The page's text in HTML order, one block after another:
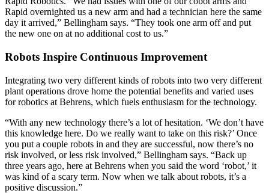
Rapid overnighted us a new arm and had a technician here the same
day it arrived,” Bellingham says. “They took one arm off and put
the new one on at no additional cost to us.”
Robots Inspire Continuous Improvement
Integrating two very different kinds of robots into two very different
plant operations drove home the potential benefits and varied uses
for robotics at Behrens, which fuels enthusiasm for the technology.
“With any new technology there’s a lot of hesitation. ‘We don’t have
this knowledge here. Do we really want to take on this risk?’ Once
you put a couple robots in and they are successful, now there’s no
risk involved, or less risk involved,” Bellingham says. “Back up
three years ago, here at Behrens when you said the word ‘robot,’ it
was kind of a scary term. Now when we talk about robots, it’s a
positive discussion.”